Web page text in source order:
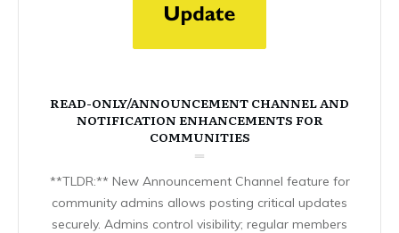
READ-ONLY/ANNOUNCEMENT CHANNEL AND
NOTIFICATION ENHANCEMENTS FOR
COMMUNITIES
**TLDR:** New Announcement Channel feature for
community admins allows posting critical updates
securely. Admins control visibility; regular members